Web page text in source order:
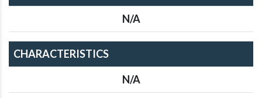
N/A
CHARACTERISTICS
N/A